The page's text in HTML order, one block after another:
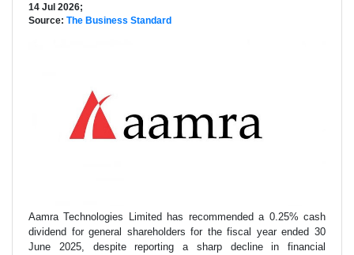
14 Jul 2026;
Source: The Business Standard
Aamra Technologies Limited has recommended a 0.25% cash
dividend for general shareholders for the fiscal year ended 30
June 2025, despite reporting a sharp decline in financial